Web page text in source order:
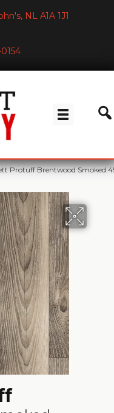
NL A1A 1J1
Protuff Brentwood Smoked